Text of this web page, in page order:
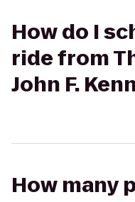
How do I
ride from
John F.
How many